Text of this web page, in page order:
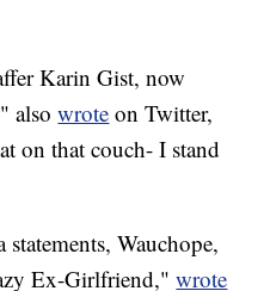
Karin Gist, now
alsowrote on Twitter,
on that couch- I stand
Wauchope,
Ex-Girlfriend,"wrote